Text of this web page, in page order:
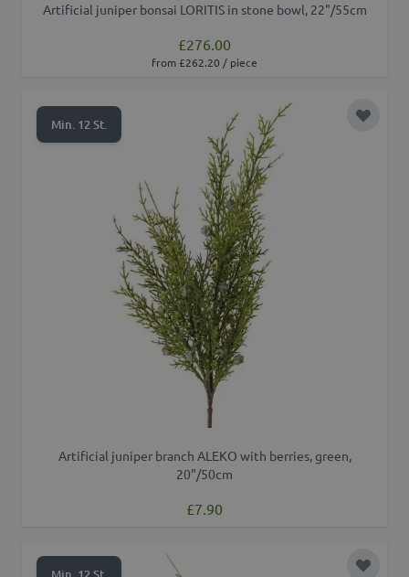
Artificial juniper bonsai LORITIS in stone bowl, 22"/55cm
£276.00
from £262.20 / piece
Min. 12 St. Add to
Artificial juniper branch ALEKO with berries, green,
20"/50cm
£7.90